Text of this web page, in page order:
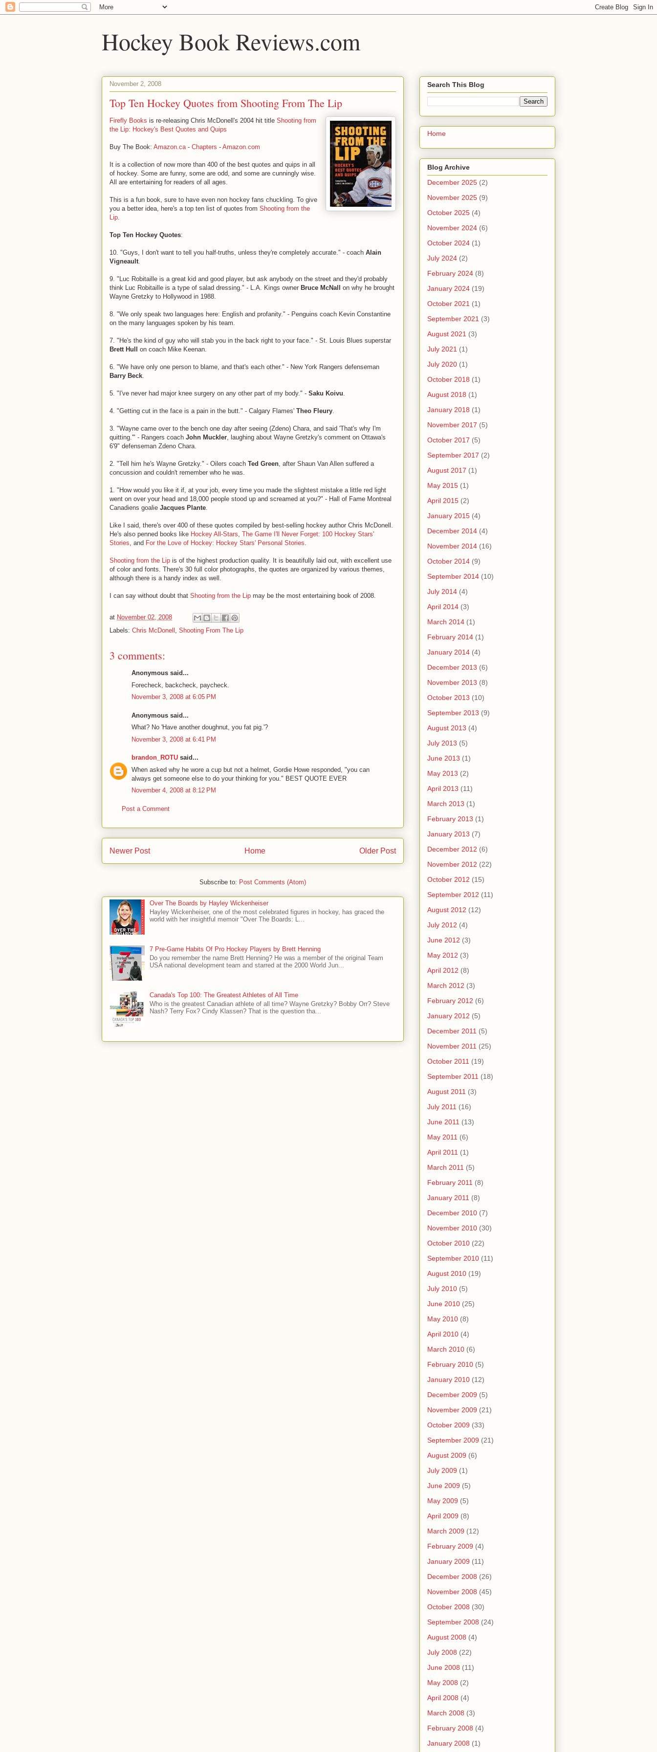
Hockey Book Reviews.com
November 2, 2008
Top Ten Hockey Quotes from Shooting From The Lip
Firefly Books is re-releasing Chris McDonell's 2004 hit title Shooting from
the Lip: Hockey's Best Quotes and Quips
Buy The Book: Amazon.ca- Chapters - Amazon.com
It is a collection of now more than 400 of the best quotes and quips in all
of hockey. Some are funny, some are odd, and some are cunningly wise.
All are entertaining for readers of all ages.
This is a fun book, sure to have even non hockey fans chuckling. To give
you a better idea, here's a top ten list of quotes from Shooting from the
Lip.
Top Ten Hockey Quotes:
10. "Guys, I don't want to tell you half-truths, unless they're completely accurate." - coach Alain
Vigneault.
9. "Luc Robitaille is a great kid and good player, but ask anybody on the street and they'd probably
think Luc Robitaille is a type of salad dressing." - L.A. Kings owner Bruce McNall
on why he brought
Wayne Gretzky to Hollywood in 1988.
8. "We only speak two languages here: English and profanity." - Penguins coach Kevin Constantine
on the many languages spoken by his team.
7. "He's the kind of guy who will stab you in the back right to your face." - St. Louis Blues superstar
Brett Hull
on coach Mike Keenan.
6. "We have only one person to blame, and that's each other." - New York Rangers defenseman
Barry Beck.
5. "I've never had major knee surgery on any other part of my body." - Saku Koivu.
4. "Getting cut in the face is a pain in the butt." - Calgary Flames' Theo Fleury.
3. "Wayne came over to the bench one day after seeing (Zdeno) Chara, and said 'That's why I'm
quitting.'" - Rangers coach John Muckler, laughing about Wayne Gretzky's comment on Ottawa's
6'9" defenseman Zdeno Chara.
2. "Tell him he's Wayne Gretzky." - Oilers coach Ted Green, after Shaun Van Allen suffered a
concussion and couldn't remember who he was.
1. "How would you like it if, at your job, every time you made the slightest mistake a little red light
went on over your head and 18,000 people stood up and screamed at you?" - Hall of Fame Montreal
Canadiens goalie Jacques Plante.
Like I said, there's over 400 of these quotes compiled by best-selling hockey author Chris McDonell.
He's also penned books like Hockey All-Stars, The Game I'll Never Forget: 100 Hockey Stars'
Stories, and For the Love of Hockey: Hockey Stars' Personal Stories.
Shooting from the Lip is of the highest production quality. It is beautifully laid out, with excellent use
of color and fonts. There's 30 full color photographs, the quotes are organized by various themes,
although there is a handy index as well.
I can say without doubt that Shooting from the Lip may be the most entertaining book of 2008.
at November 02, 2008
Labels: Chris McDonell , Shooting From The Lip
3 comments:
Anonymous said...
Forecheck, backcheck, paycheck.
November 3, 2008 at 6:05 PM
Anonymous said...
What? No 'Have another doughnut, you fat pig.'?
November 3, 2008 at 6:41 PM
brandon_ROTU said...
When asked why he wore a cup but not a helmet, Gordie Howe responded, "you can
always get someone else to do your thinking for you." BEST QUOTE EVER
November 4, 2008 at 8:12 PM
Post a Comment
Newer Post Older Post
Home
Subscribe to: Post Comments (Atom)
Over The Boards by Hayley Wickenheiser
Hayley Wickenheiser, one of the most celebrated figures in hockey, has graced the
world with her insightful memoir "Over The Boards: L...
7 Pre-Game Habits Of Pro Hockey Players by Brett Henning
Do you remember the name Brett Henning? He was a member of the original Team
USA national development team and starred at the 2000 World Jun...
Canada's Top 100: The Greatest Athletes of All Time
Who is the greatest Canadian athlete of all time? Wayne Gretzky? Bobby Orr? Steve
Nash? Terry Fox? Cindy Klassen? That is the question tha...
Search This Blog
Home
Blog Archive
December 2025 (2)
November 2025 (9)
October 2025 (4)
November 2024 (6)
October 2024 (1)
July 2024 (2)
February 2024 (8)
January 2024 (19)
October 2021 (1)
September 2021 (3)
August 2021 (3)
July 2021 (1)
July 2020 (1)
October 2018 (1)
August 2018 (1)
January 2018 (1)
November 2017 (5)
October 2017 (5)
September 2017 (2)
August 2017 (1)
May 2015 (1)
April 2015 (2)
January 2015 (4)
December 2014 (4)
November 2014 (16)
October 2014 (9)
September 2014 (10)
July 2014 (4)
April 2014 (3)
March 2014 (1)
February 2014 (1)
January 2014 (4)
December 2013 (6)
November 2013 (8)
October 2013 (10)
September 2013 (9)
August 2013 (4)
July 2013 (5)
June 2013 (1)
May 2013 (2)
April 2013 (11)
March 2013 (1)
February 2013 (1)
January 2013 (7)
December 2012 (6)
November 2012 (22)
October 2012 (15)
September 2012 (11)
August 2012 (12)
July 2012 (4)
June 2012 (3)
May 2012 (3)
April 2012 (8)
March 2012 (3)
February 2012 (6)
January 2012 (5)
December 2011 (5)
November 2011 (25)
October 2011 (19)
September 2011 (18)
August 2011 (3)
July 2011 (16)
June 2011 (13)
May 2011 (6)
April 2011 (1)
March 2011 (5)
February 2011 (8)
January 2011 (8)
December 2010 (7)
November 2010 (30)
October 2010 (22)
September 2010 (11)
August 2010 (19)
July 2010 (5)
June 2010 (25)
May 2010 (8)
April 2010 (4)
March 2010 (6)
February 2010 (5)
January 2010 (12)
December 2009 (5)
November 2009 (21)
October 2009 (33)
September 2009 (21)
August 2009 (6)
July 2009 (1)
June 2009 (5)
May 2009 (5)
April 2009 (8)
March 2009 (12)
February 2009 (4)
January 2009 (11)
December 2008 (26)
November 2008 (45)
October 2008 (30)
September 2008 (24)
August 2008 (4)
July 2008 (22)
June 2008 (11)
May 2008 (2)
April 2008 (4)
March 2008 (3)
February 2008 (4)
January 2008 (1)